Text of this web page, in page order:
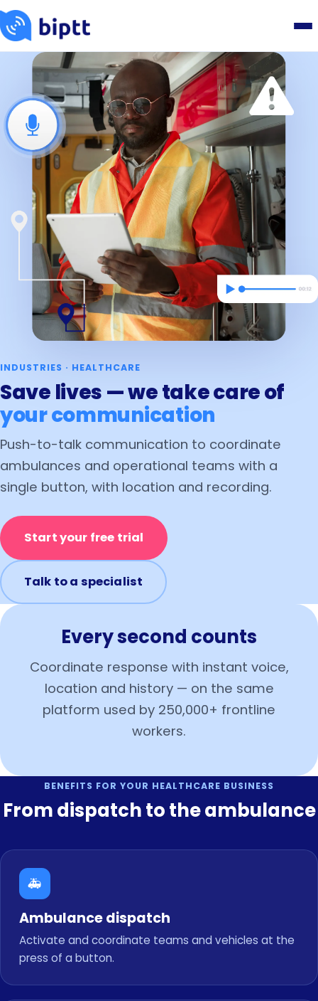
INDUSTRIES · HEALTHCARE
Save lives — we take care of
your communication
Push-to-talk communication to coordinate
ambulances and operational teams with a
single button, with location and recording.
Start your free trial
Talk to a specialist
Every second counts
Coordinate response with instant voice,
location and history — on the same
platform used by 250,000+ frontline
workers.
BENEFITS FOR YOUR HEALTHCARE BUSINESS
From dispatch to the ambulance
🚑
Ambulance dispatch
Activate and coordinate teams and vehicles at the
press of a button.